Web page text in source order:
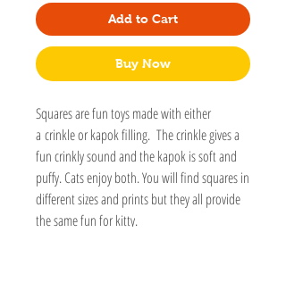
Add to Cart
Buy Now
Squares are fun toys made with either
a crinkle or kapok filling. The crinkle gives a
fun crinkly sound and the kapok is soft and
puffy. Cats enjoy both. You will find squares in
different sizes and prints but they all provide
the same fun for kitty.